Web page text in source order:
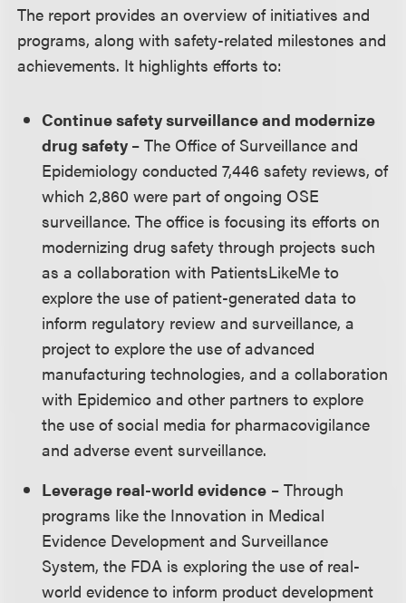
The report provides an overview of initiatives and
programs, along with safety-related milestones and
achievements. It highlights efforts to:
Continue safety surveillance and modernize
drug safety – The Office of Surveillance and
Epidemiology conducted 7,446 safety reviews, of
which 2,860 were part of ongoing OSE
surveillance. The office is focusing its efforts on
modernizing drug safety through projects such
as a collaboration with PatientsLikeMe to
explore the use of patient-generated data to
inform regulatory review and surveillance, a
project to explore the use of advanced
manufacturing technologies, and a collaboration
with Epidemico and other partners to explore
the use of social media for pharmacovigilance
and adverse event surveillance.
Leverage real-world evidence – Through
programs like the Innovation in Medical
Evidence Development and Surveillance
System, the FDA is exploring the use of real-
world evidence to inform product development